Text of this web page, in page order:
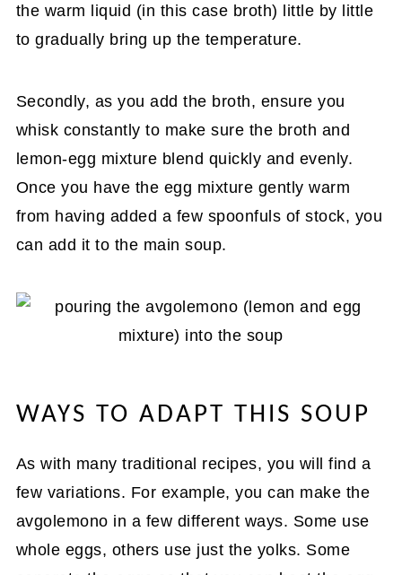
the warm liquid (in this case broth) little by little
to gradually bring up the temperature.
Secondly, as you add the broth, ensure you
whisk constantly to make sure the broth and
lemon-egg mixture blend quickly and evenly.
Once you have the egg mixture gently warm
from having added a few spoonfuls of stock, you
can add it to the main soup.
WAYS TO ADAPT THIS SOUP
As with many traditional recipes, you will find a
few variations. For example, you can make the
avgolemono in a few different ways. Some use
whole eggs, others use just the yolks. Some